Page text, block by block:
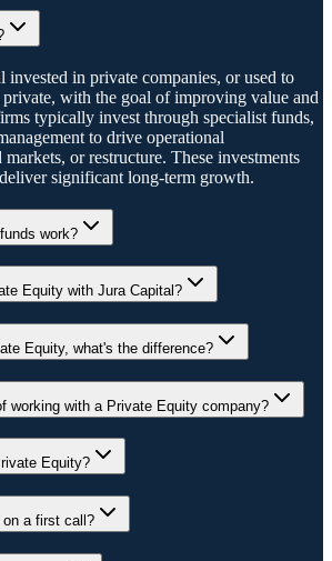
invested in private companies, or used to
with the goal of improving value and
typically invest through specialist funds,
to drive operational
or restructure. These investments
significant long-term growth.
work?
Equity with Jura Capital?
Equity, what's the difference?
working with a Private Equity company?
Equity?
a first call?